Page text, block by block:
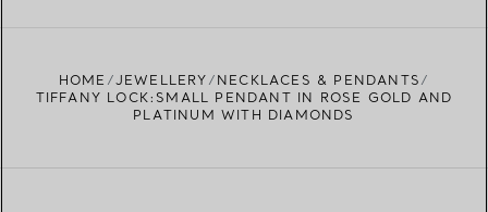
HOME JEWELLERY
NECKLACES & PENDANTS
TIFFANY LOCK:SMALL PENDANT IN ROSE GOLD AND
PLATINUM WITH DIAMONDS